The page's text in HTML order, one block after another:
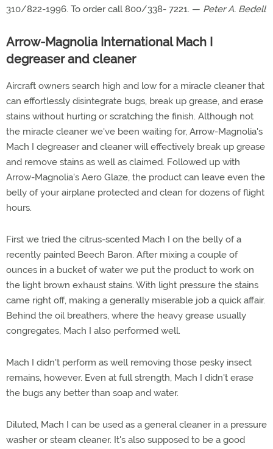
310/822-1996. To order call 800/338- 7221. — Peter A. Bedell
Arrow-Magnolia International Mach I
degreaser and cleaner
Aircraft owners search high and low for a miracle cleaner that
can effortlessly disintegrate bugs, break up grease, and erase
stains without hurting or scratching the finish. Although not
the miracle cleaner we've been waiting for, Arrow-Magnolia's
Mach I degreaser and cleaner will effectively break up grease
and remove stains as well as claimed. Followed up with
Arrow-Magnolia's Aero Glaze, the product can leave even the
belly of your airplane protected and clean for dozens of flight
hours.
First we tried the citrus-scented Mach I on the belly of a
recently painted Beech Baron. After mixing a couple of
ounces in a bucket of water we put the product to work on
the light brown exhaust stains. With light pressure the stains
came right off, making a generally miserable job a quick affair.
Behind the oil breathers, where the heavy grease usually
congregates, Mach I also performed well.
Mach I didn't perform as well removing those pesky insect
remains, however. Even at full strength, Mach I didn't erase
the bugs any better than soap and water.
Diluted, Mach I can be used as a general cleaner in a pressure
washer or steam cleaner. It's also supposed to be a good